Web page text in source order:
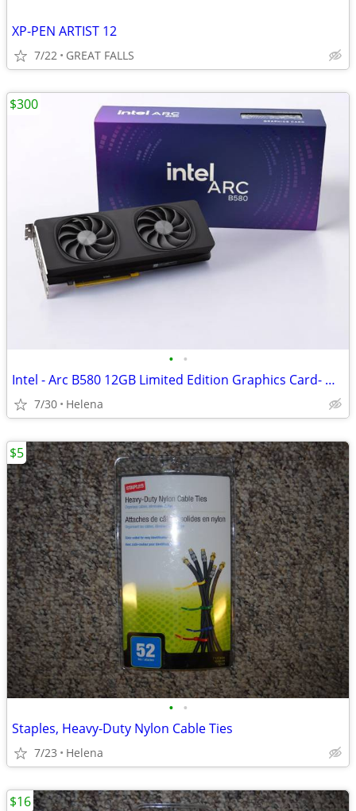
XP-PEN ARTIST 12
7/22 GREAT FALLS
• •
Intel - Arc B580 12GB Limited Edition Graphics Card- NEW
7/30 Helena
$300
• •
Staples, Heavy-Duty Nylon Cable Ties
7/23 Helena
$5
$16